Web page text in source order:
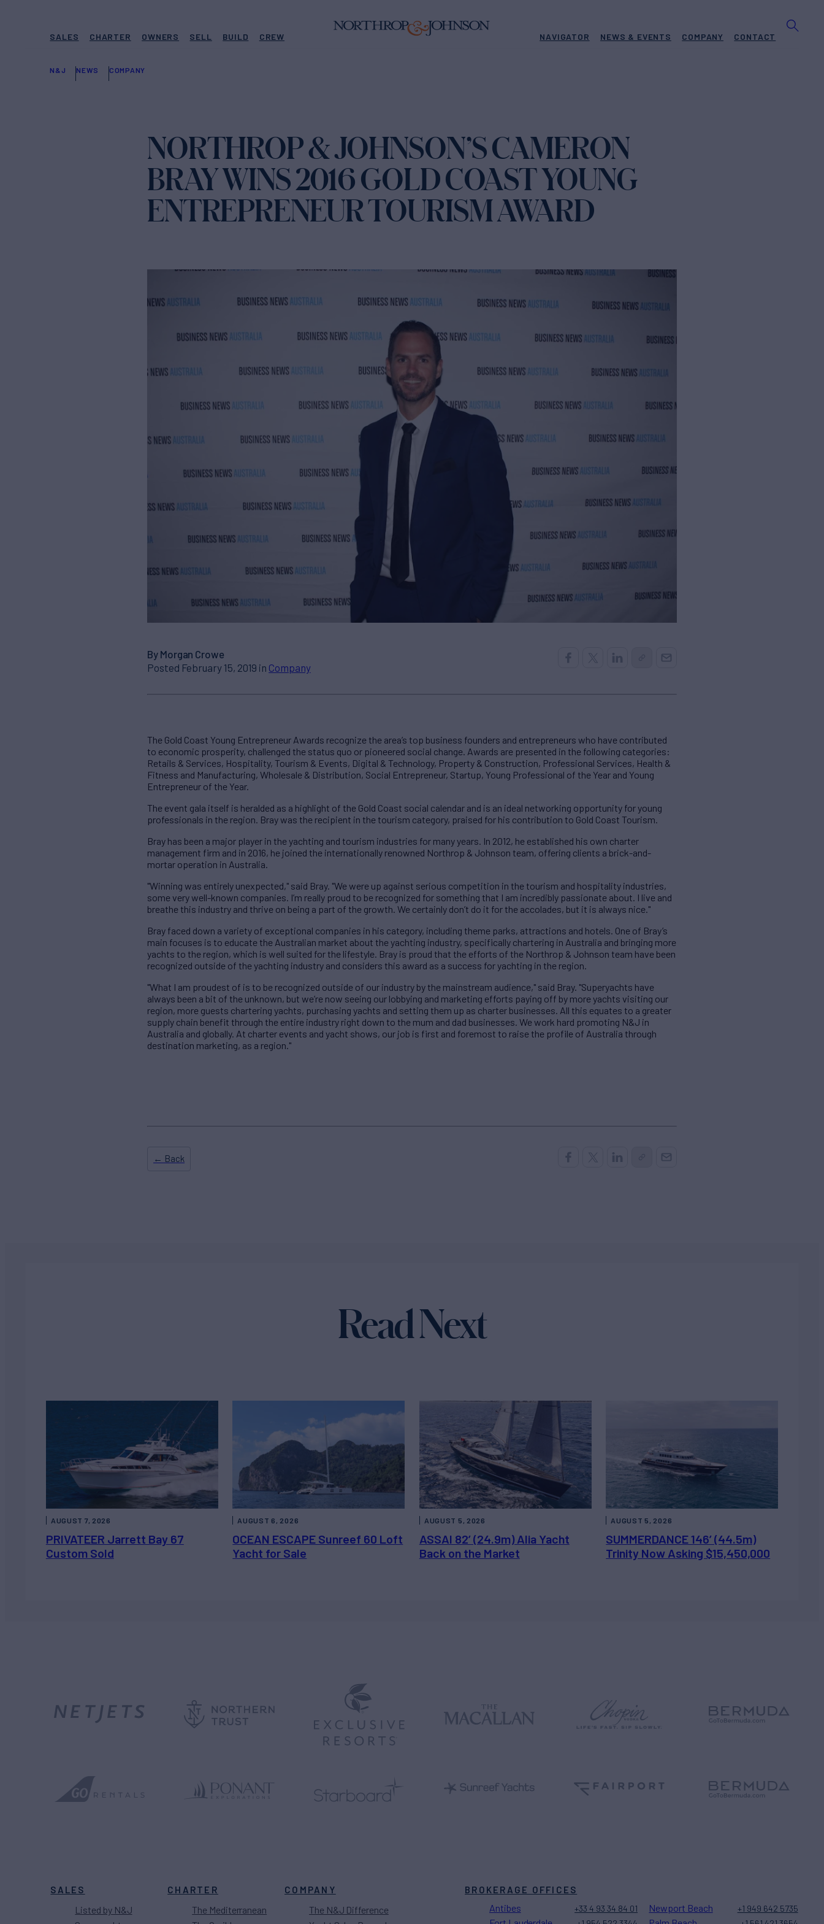
SALES CHARTER OWNERS SELL BUILD CREW NAVIGATOR NEWS & EVENTS COMPANY CONTACT
N&J NEWS COMPANY
NORTHROP & JOHNSON’S CAMERON
BRAY WINS 2016 GOLD COAST YOUNG
ENTREPRENEUR TOURISM AWARD
By Morgan Crowe
Posted February 15, 2019 in Company
The Gold Coast Young Entrepreneur Awards recognize the area’s top business founders and entrepreneurs who have contributed
to economic prosperity, challenged the status quo or pioneered social change. Awards are presented in the following categories:
Retails & Services, Hospitality, Tourism & Events, Digital & Technology, Property & Construction, Professional Services, Health &
Fitness and Manufacturing, Wholesale & Distribution, Social Entrepreneur, Startup, Young Professional of the Year and Young
Entrepreneur of the Year.
The event gala itself is heralded as a highlight of the Gold Coast social calendar and is an ideal networking opportunity for young
professionals in the region. Bray was the recipient in the tourism category, praised for his contribution to Gold Coast Tourism.
Bray has been a major player in the yachting and tourism industries for many years. In 2012, he established his own charter
management firm and in 2016, he joined the internationally renowned Northrop & Johnson team, offering clients a brick-and-
mortar operation in Australia.
"Winning was entirely unexpected," said Bray. "We were up against serious competition in the tourism and hospitality industries,
some very well-known companies. I’m really proud to be recognized for something that I am incredibly passionate about. I live and
breathe this industry and thrive on being a part of the growth. We certainly don’t do it for the accolades, but it is always nice."
Bray faced down a variety of exceptional companies in his category, including theme parks, attractions and hotels. One of Bray’s
main focuses is to educate the Australian market about the yachting industry, specifically chartering in Australia and bringing more
yachts to the region, which is well suited for the lifestyle. Bray is proud that the efforts of the Northrop & Johnson team have been
recognized outside of the yachting industry and considers this award as a success for yachting in the region.
"What I am proudest of is to be recognized outside of our industry by the mainstream audience," said Bray. "Superyachts have
always been a bit of the unknown, but we’re now seeing our lobbying and marketing efforts paying off by more yachts visiting our
region, more guests chartering yachts, purchasing yachts and setting them up as charter businesses. All this equates to a greater
supply chain benefit through the entire industry right down to the mum and dad businesses. We work hard promoting N&J in
Australia and globally. At charter events and yacht shows, our job is first and foremost to raise the profile of Australia through
destination marketing, as a region."
← Back
Read Next
PRIVATEER Jarrett Bay 67
Custom Sold
AUGUST 7, 2026
OCEAN ESCAPE Sunreef 60 Loft
Yacht for Sale
AUGUST 6, 2026
ASSAI 82’ (24.9m) Alia Yacht
Back on the Market
AUGUST 5, 2026
SUMMERDANCE 146’ (44.5m)
Trinity Now Asking $15,450,000
AUGUST 5, 2026
SALES
Listed by N&J
CHARTER
The Mediterranean
COMPANY
The N&J Difference
BROKERAGE OFFICES
Antibes +33 4 93 34 84 01 Newport Beach +1 949 642 5735